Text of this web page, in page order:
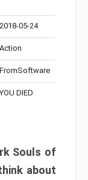
2018-05-24
Action
FromSoftware
YOU DIED
Souls of
about